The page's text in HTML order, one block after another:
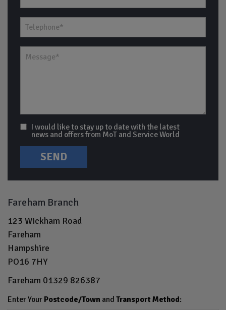
I would like to stay up to date with the latest
news and offers from MoT and Service World
Fareham Branch
123 Wickham Road
Fareham
Hampshire
PO16 7HY
Fareham 01329 826387
Enter Your Postcode/Town and Transport Method: